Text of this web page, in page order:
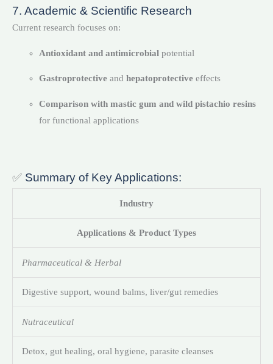
7. Academic & Scientific Research
Current research focuses on:
Antioxidant and antimicrobial potential
Gastroprotectiveand hepatoprotectiveeffects
Comparison with mastic gum and wild pistachio resins
for functional applications
✅ Summary of Key Applications:
Industry
Applications & Product Types
Pharmaceutical & Herbal
Digestive support, wound balms, liver/gut remedies
Nutraceutical
Detox, gut healing, oral hygiene, parasite cleanses